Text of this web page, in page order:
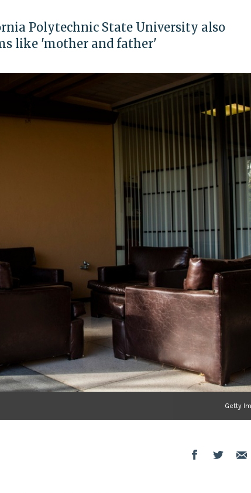
Polytechnic State University also
like 'mother and father'
Getty